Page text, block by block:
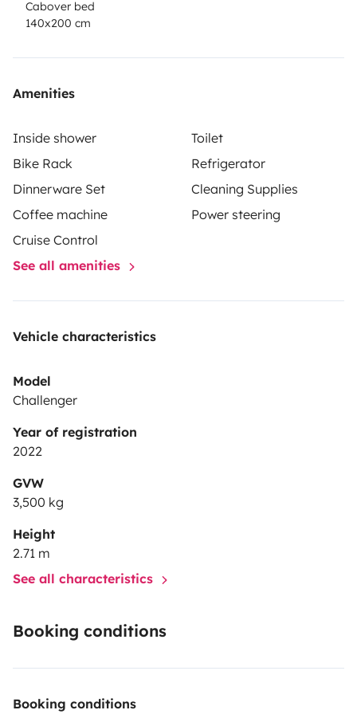
Cabover bed
140x200 cm
Amenities
Inside shower
Toilet
Bike Rack
Refrigerator
Dinnerware Set
Cleaning Supplies
Coffee machine
Power steering
Cruise Control
See all amenities
Vehicle characteristics
Model
Challenger
Year of registration
2022
GVW
3,500 kg
Height
2.71 m
See all characteristics
Booking conditions
Booking conditions